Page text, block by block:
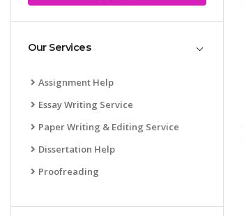
Our Services
Assignment Help
Essay Writing Service
Paper Writing & Editing Service
Dissertation Help
Proofreading